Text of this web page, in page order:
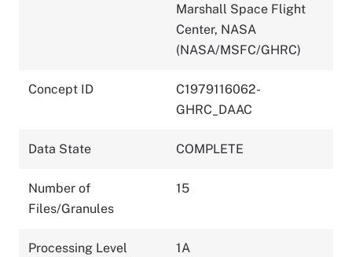
Marshall Space Flight
Center, NASA
(NASA/MSFC/GHRC)
Concept ID
C1979116062-
GHRC_DAAC
Data State COMPLETE
Number of
Files/Granules
15
Processing Level 1A